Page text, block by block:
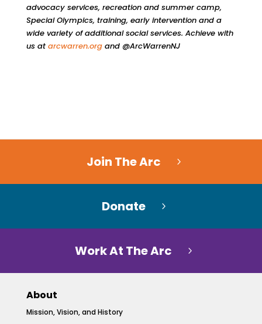
advocacy services, recreation and summer camp,
Special Olympics, training, early intervention and a
wide variety of additional social services. Achieve with
us at arcwarren.organd @ArcWarrenNJ
Join The Arc
Donate
Work At The Arc
About
Mission, Vision, and History